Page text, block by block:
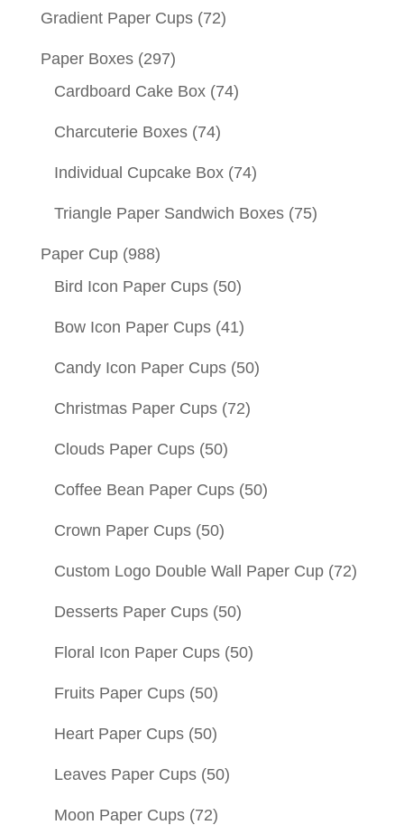
Gradient Paper Cups (72)
Paper Boxes (297)
Cardboard Cake Box (74)
Charcuterie Boxes (74)
Individual Cupcake Box (74)
Triangle Paper Sandwich Boxes (75)
Paper Cup (988)
Bird Icon Paper Cups (50)
Bow Icon Paper Cups (41)
Candy Icon Paper Cups (50)
Christmas Paper Cups (72)
Clouds Paper Cups (50)
Coffee Bean Paper Cups (50)
Crown Paper Cups (50)
Custom Logo Double Wall Paper Cup (72)
Desserts Paper Cups (50)
Floral Icon Paper Cups (50)
Fruits Paper Cups (50)
Heart Paper Cups (50)
Leaves Paper Cups (50)
Moon Paper Cups (72)